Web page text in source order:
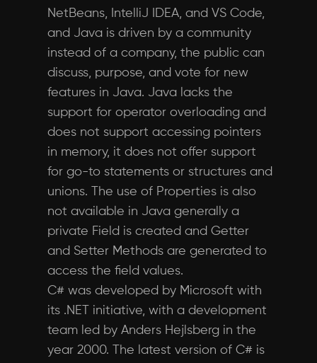
NetBeans, IntelliJ IDEA, and VS Code,
and Java is driven by a community
instead of a company, the public can
discuss, purpose, and vote for new
features in Java. Java lacks the
support for operator overloading and
does not support accessing pointers
in memory, it does not offer support
for go-to statements or structures and
unions. The use of Properties is also
not available in Java generally a
private Field is created and Getter
and Setter Methods are generated to
access the field values.
C# was developed by Microsoft with
its .NET initiative, with a development
team led by Anders Hejlsberg in the
year 2000. The latest version of C# is